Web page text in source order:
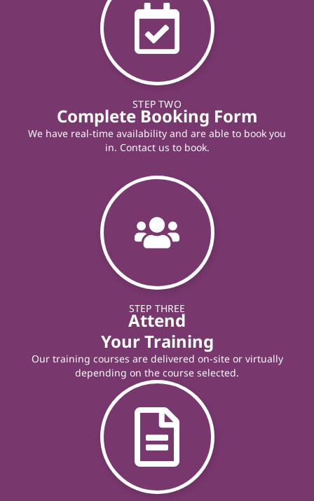
STEP TWO
Complete Booking Form
We have real-time availability and are able to book you
in. Contact us to book.
STEP THREE
Attend
Your Training
Our training courses are delivered on-site or virtually
depending on the course selected.